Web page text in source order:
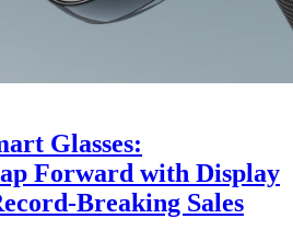
Glasses:
Forward with Display
Breaking Sales